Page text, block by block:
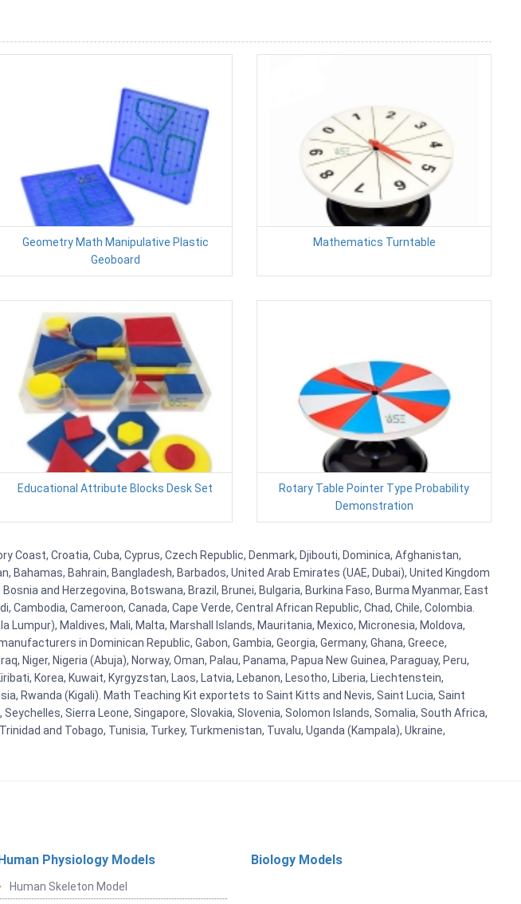
Geometry Math Manipulative Plastic
Geoboard
Mathematics Turntable
Educational Attribute Blocks Desk Set
Rotary Table Pointer Type Probability
Demonstration
Coast, Croatia, Cuba, Cyprus, Czech Republic, Denmark, Djibouti, Dominica, Afghanistan,
Bahrain, Bangladesh, Barbados, United Arab Emirates (UAE, Dubai), United Kingdom
and Herzegovina, Botswana, Brazil, Brunei, Bulgaria, Burkina Faso, Burma Myanmar, East
Cambodia, Cameroon, Canada, Cape Verde, Central African Republic, Chad, Chile, Colombia.
Maldives, Mali, Malta, Marshall Islands, Mauritania, Mexico, Micronesia, Moldova,
in Dominican Republic, Gabon, Gambia, Georgia, Germany, Ghana, Greece,
Niger, Nigeria (Abuja), Norway, Oman, Palau, Panama, Papua New Guinea, Paraguay, Peru,
Korea, Kuwait, Kyrgyzstan, Laos, Latvia, Lebanon, Lesotho, Liberia, Liechtenstein,
Rwanda (Kigali). Math Teaching Kit exportets to Saint Kitts and Nevis, Saint Lucia, Saint
Sierra Leone, Singapore, Slovakia, Slovenia, Solomon Islands, Somalia, South Africa,
and Tobago, Tunisia, Turkey, Turkmenistan, Tuvalu, Uganda (Kampala), Ukraine,
Physiology Models
Human Skeleton Model
Biology Models